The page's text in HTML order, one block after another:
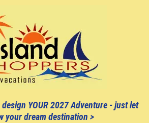
YOUR 2027 Adventure - just let
your dream destination >